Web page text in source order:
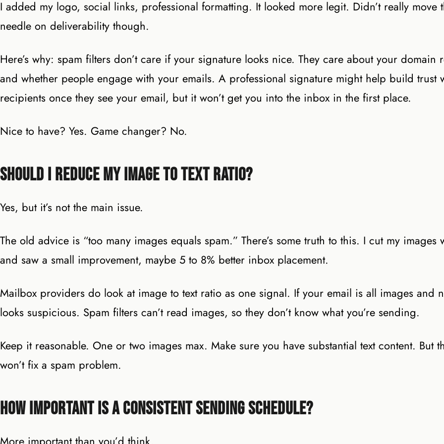
I added my logo, social links, professional formatting. It looked more legit. Didn’t really move
needle on deliverability though.
Here’s why: spam filters don’t care if your signature looks nice. They care about your domain
and whether people engage with your emails. A professional signature might help build trust
recipients once they see your email, but it won’t get you into the inbox in the first place.
Nice to have? Yes. Game changer? No.
Should I Reduce My Image to Text Ratio?
Yes, but it’s not the main issue.
The old advice is “too many images equals spam.” There’s some truth to this. I cut my images
and saw a small improvement, maybe 5 to 8% better inbox placement.
Mailbox providers do look at image to text ratio as one signal. If your email is all images and
looks suspicious. Spam filters can’t read images, so they don’t know what you’re sending.
Keep it reasonable. One or two images max. Make sure you have substantial text content. But
won’t fix a spam problem.
How Important Is a Consistent Sending Schedule?
More important than you’d think.